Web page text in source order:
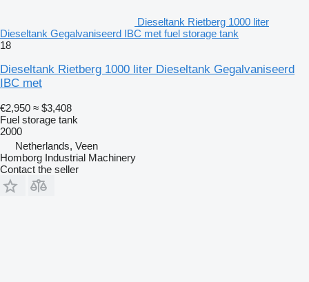
Dieseltank Rietberg 1000 liter
Dieseltank Gegalvaniseerd IBC met fuel storage tank
18
Dieseltank Rietberg 1000 liter Dieseltank Gegalvaniseerd
IBC met
€2,950 ≈ $3,408
Fuel storage tank
2000
Netherlands, Veen
Homborg Industrial Machinery
Contact the seller